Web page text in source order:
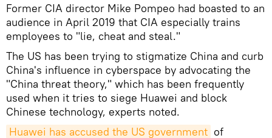
Former CIA director Mike Pompeo had boasted to an
audience in April 2019 that CIA especially trains
employees to "lie, cheat and steal."
The US has been trying to stigmatize China and curb
China's influence in cyberspace by advocating the
"China threat theory," which has been frequently
used when it tries to siege Huawei and block
Chinese technology, experts noted.
Huawei has accused the US government of